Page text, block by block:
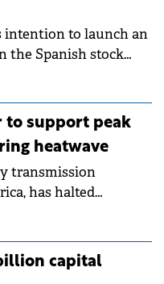
intention to launch an
the Spanish stock
to support peak
heatwave
transmission
has halted
during an
preventive
risks
capital